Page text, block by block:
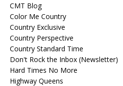
CMT Blog
Color Me Country
Country Exclusive
Country Perspective
Country Standard Time
Don't Rock the Inbox (Newsletter)
Hard Times No More
Highway Queens